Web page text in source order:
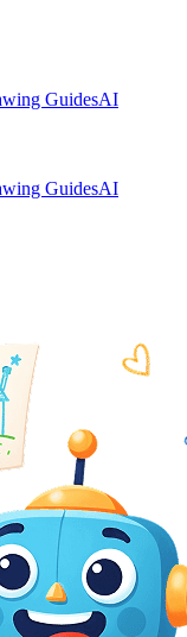
GuidesAI
GuidesAI